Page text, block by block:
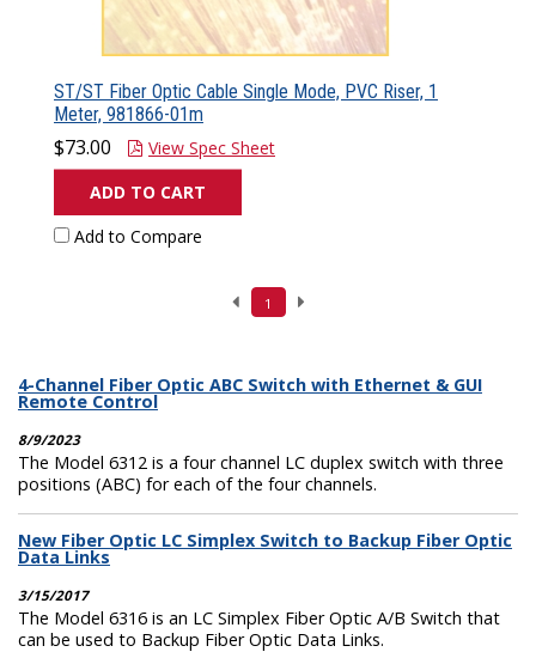
ST/ST Fiber Optic Cable Single Mode, PVC Riser, 1
Meter, 981866-01m
$73.00
View Spec Sheet
ADD TO CART
Add to Compare
1
4-Channel Fiber Optic ABC Switch with Ethernet & GUI
Remote Control
8/9/2023
The Model 6312 is a four channel LC duplex switch with three
positions (ABC) for each of the four channels.
New Fiber Optic LC Simplex Switch to Backup Fiber Optic
Data Links
3/15/2017
The Model 6316 is an LC Simplex Fiber Optic A/B Switch that
can be used to Backup Fiber Optic Data Links.